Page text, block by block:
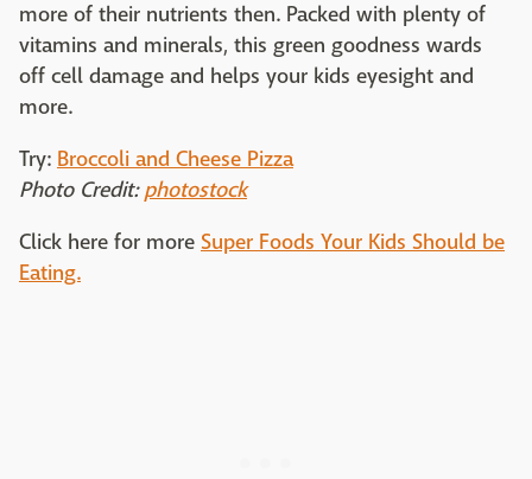
more of their nutrients then. Packed with plenty of
vitamins and minerals, this green goodness wards
off cell damage and helps your kids eyesight and
more.
Try: Broccoli and Cheese Pizza
Photo Credit:photostock
Click here for more Super Foods Your Kids Should be
Eating.